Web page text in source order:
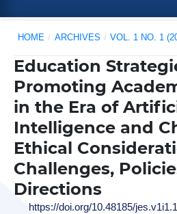
HOME / ARCHIVES / VOL. 1 NO. 1
Education
Promoting
in the Era of
Intelligence and
Ethical
Challenges,
Directions
https://doi.org/10.48185/